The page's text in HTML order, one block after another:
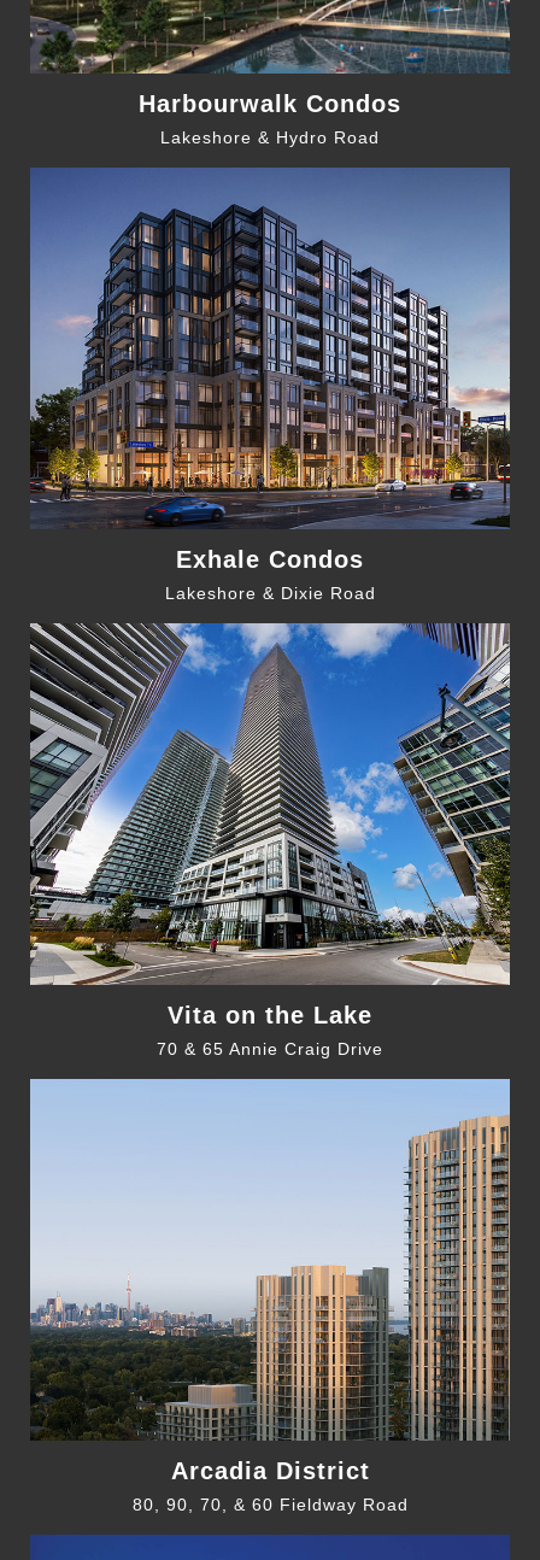
Harbourwalk Condos
Lakeshore & Hydro Road
Exhale Condos
Lakeshore & Dixie Road
Vita on the Lake
70 & 65 Annie Craig Drive
Arcadia District
80, 90, 70, & 60 Fieldway Road